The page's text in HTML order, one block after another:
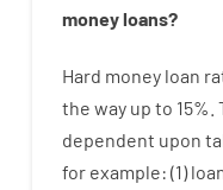
moneyloans?
Hard money loan
the way up to 15%
dependent upon
for example: (1)